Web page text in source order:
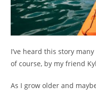
I’ve heard this story
of course, by my friend
As I grow older and